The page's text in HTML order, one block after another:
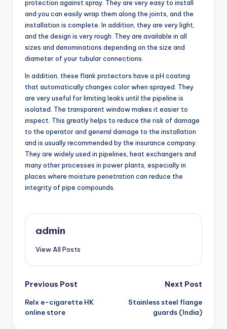
protection against spray. They are very easy to install
and you can easily wrap them along the joints, and the
installation is complete. In addition, they are very light,
and the design is very rough. They are available in all
sizes and denominations depending on the size and
diameter of your tubular connections.
In addition, these flank protectors have a pH coating
that automatically changes color when sprayed. They
are very useful for limiting leaks until the pipeline is
isolated. The transparent window makes it easier to
inspect. This greatly helps to reduce the risk of damage
to the operator and general damage to the installation
and is usually recommended by the insurance company.
They are widely used in pipelines, heat exchangers and
many other processes in power plants, especially in
places where moisture penetration can reduce the
integrity of pipe compounds.
admin
View All Posts
Post
navigation
Previous Post
Relx e-cigarette HK
online store
Next Post
Stainless steel flange
guards (India)